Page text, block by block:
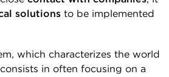
solutions to be implemented
which characterizes the world
in often focusing on a